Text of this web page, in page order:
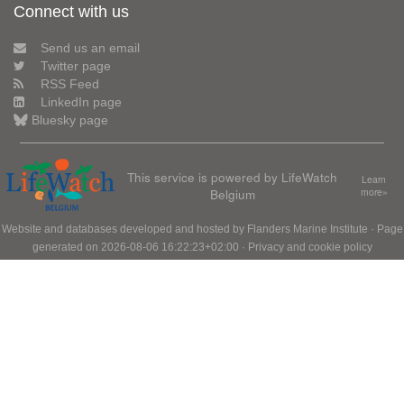
Connect with us
Send us an email
Twitter page
RSS Feed
LinkedIn page
Bluesky page
This service is powered by LifeWatch
Belgium
Learn
more»
Website and databases developed and hosted by Flanders Marine Institute · Page
generated on 2026-08-06 16:22:23+02:00 · Privacy and cookie policy